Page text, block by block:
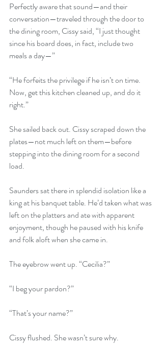
Perfectly aware that sound—and their
conversation—traveled through the door to
the dining room, Cissy said, “I just thought
since his board does, in fact, include two
meals a day—”
“He forfeits the privilege if he isn’t on time.
Now, get this kitchen cleaned up, and do it
right.”
She sailed back out. Cissy scraped down the
plates—not much left on them—before
stepping into the dining room for a second
load.
Saunders sat there in splendid isolation like a
king at his banquet table. He’d taken what was
left on the platters and ate with apparent
enjoyment, though he paused with his knife
and folk aloft when she came in.
The eyebrow went up. “Cecilia?”
“I beg your pardon?”
“That’s your name?”
Cissy flushed. She wasn’t sure why.